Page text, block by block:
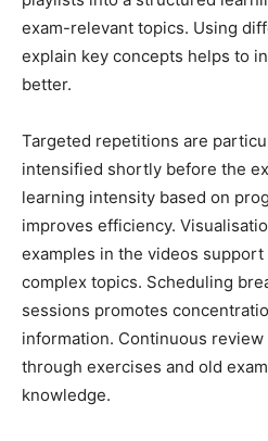
exam-relevant topics. Using
explain key concepts helps to
better.
Targeted repetitions are
intensified shortly before the
learning intensity based on
improves efficiency.
examples in the videos
complex topics. Scheduling
sessions promotes
information. Continuous
through exercises and old
knowledge.